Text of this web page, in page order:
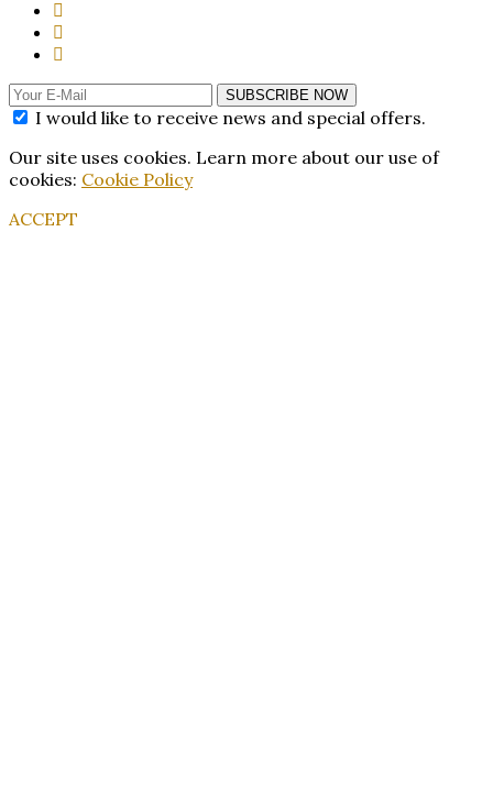
SUBSCRIBE NOW
I would like to receive news and special offers.
Our site uses cookies. Learn more about our use of
cookies: Cookie Policy
ACCEPT